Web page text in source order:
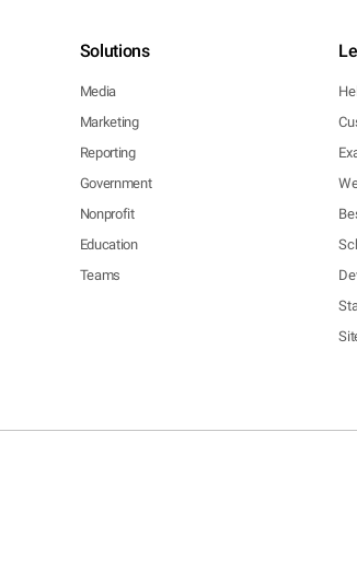
Solutions
Media
Marketing
Reporting
Government
Nonprofit
Education
Teams